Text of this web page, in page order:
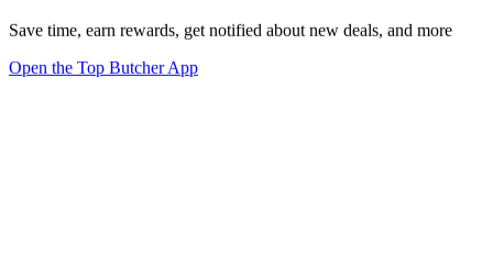
Save time, earn rewards, get notified about new deals, and more
Open the Top Butcher App